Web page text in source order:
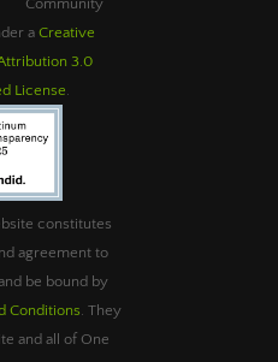
a Creative
3.0
License
constitutes
agreement to
be bound by
Conditions . They
and all of One